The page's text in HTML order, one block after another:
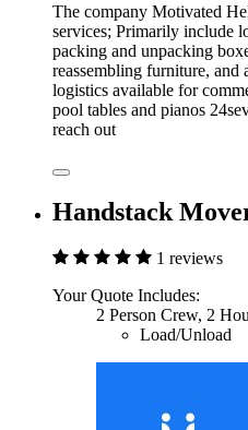
The company Motivated
services; Primarily include
packing and unpacking
reassembling furniture, and
logistics available for
pool tables and pianos
reach out
Handstack
1 reviews
Your Quote Includes:
2 Person Crew, 2
Load/Unload